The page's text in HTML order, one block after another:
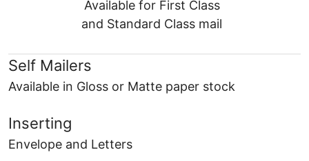
Available for First Class
and Standard Class mail
Self Mailers
Available in Gloss or Matte paper stock
Inserting
Envelope and Letters